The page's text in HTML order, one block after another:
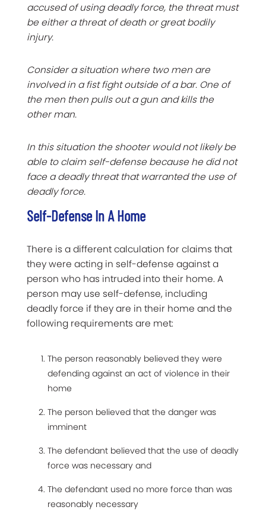
accused of using deadly force, the threat must
be either a threat of death or great bodily
injury.
Consider a situation where two men are
involved in a fist fight outside of a bar. One of
the men then pulls out a gun and kills the
other man.
In this situation the shooter would not likely be
able to claim self-defense because he did not
face a deadly threat that warranted the use of
deadly force.
Self-Defense In A Home
There is a different calculation for claims that
they were acting in self-defense against a
person who has intruded into their home. A
person may use self-defense, including
deadly force if they are in their home and the
following requirements are met:
The person reasonably believed they were
defending against an act of violence in their
home
The person believed that the danger was
imminent
The defendant believed that the use of deadly
force was necessary and
The defendant used no more force than was
reasonably necessary